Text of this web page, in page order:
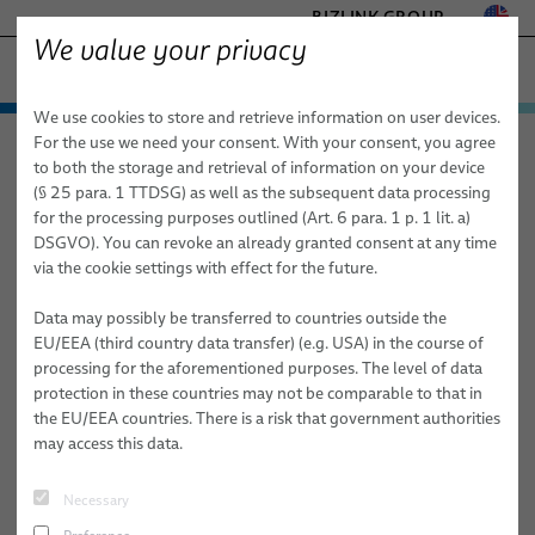
BIZLINK GROUP
− ENGINEERED SOLUTIONS
FACTORY AUTOMATION & MACHINERY
MARINE
MOBILITY
SEMICONDUCTOR TECHNOLOGY
SILICONE CABLE SOLUTIONS
TELECOM & NETWORKING
Products & Services
Medical Cables
Custom Bulk Cables
Standard & Special Copper Bulk Cables
Fiber Optic Cables
elocab Miniature Cables
Flat Cables
Healthcare Products & Services
Services
Rapid Prototyping of Molded Parts
Rapid Prototyping of Molded
We value your privacy
We use cookies to store and retrieve information on user devices.
For the use we need your consent. With your consent, you agree
to both the storage and retrieval of information on your device
(§ 25 para. 1 TTDSG) as well as the subsequent data processing
for the processing purposes outlined (Art. 6 para. 1 p. 1 lit. a)
DSGVO). You can revoke an already granted consent at any time
via the cookie settings with effect for the future.
Data may possibly be transferred to countries outside the
EU/EEA (third country data transfer) (e.g. USA) in the course of
processing for the aforementioned purposes. The level of data
protection in these countries may not be comparable to that in
the EU/EEA countries. There is a risk that government authorities
may access this data.
Necessary